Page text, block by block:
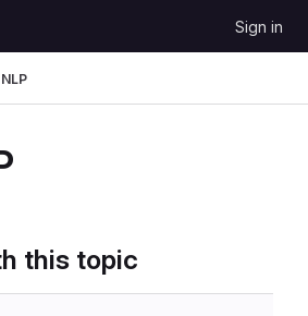
Sign in
NLP
this topic